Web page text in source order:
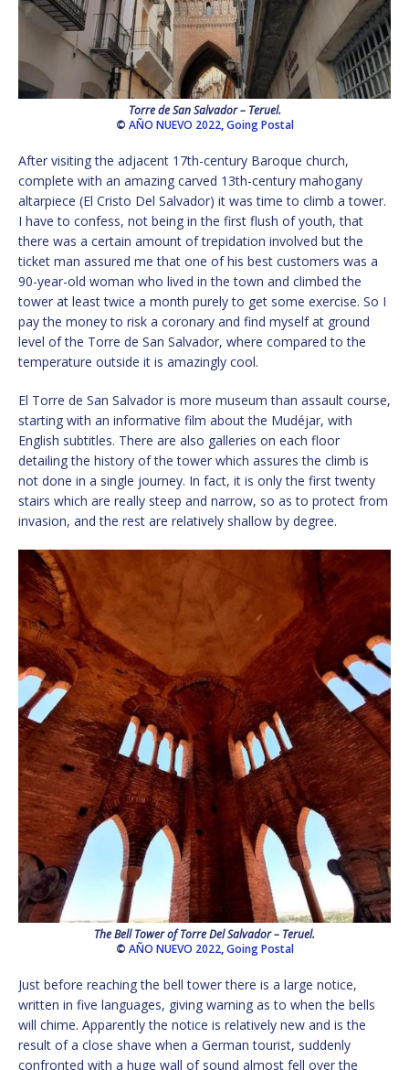
Torre de San Salvador – Teruel.
© AÑO NUEVO 2022,Going Postal
After visiting the adjacent 17th-century Baroque church,
complete with an amazing carved 13th-century mahogany
altarpiece (El Cristo Del Salvador) it was time to climb a tower.
I have to confess, not being in the first flush of youth, that
there was a certain amount of trepidation involved but the
ticket man assured me that one of his best customers was a
90-year-old woman who lived in the town and climbed the
tower at least twice a month purely to get some exercise. So I
pay the money to risk a coronary and find myself at ground
level of the Torre de San Salvador, where compared to the
temperature outside it is amazingly cool.
El Torre de San Salvador is more museum than assault course,
starting with an informative film about the Mudéjar, with
English subtitles. There are also galleries on each floor
detailing the history of the tower which assures the climb is
not done in a single journey. In fact, it is only the first twenty
stairs which are really steep and narrow, so as to protect from
invasion, and the rest are relatively shallow by degree.
The Bell Tower of Torre Del Salvador – Teruel.
© AÑO NUEVO 2022,Going Postal
Just before reaching the bell tower there is a large notice,
written in five languages, giving warning as to when the bells
will chime. Apparently the notice is relatively new and is the
result of a close shave when a German tourist, suddenly
confronted with a huge wall of sound almost fell over the